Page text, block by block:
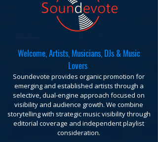
Welcome, Artists, Musicians, DJs & Music
Lovers
Soundevote provides organic promotion for
emerging and established artists through a
selective, dual-engine approach focused on
visibility and audience growth. We combine
storytelling with strategic music visibility through
editorial coverage and independent playlist
consideration.